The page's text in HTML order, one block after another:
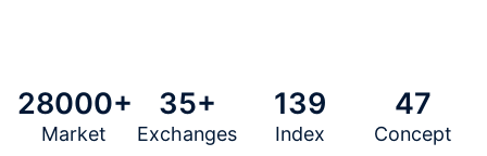
28000+
Market
35+
Exchanges
139
Index
47
Concept